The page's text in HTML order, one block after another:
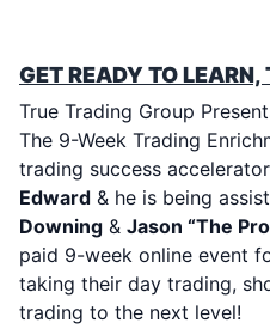
GET READY TO LEARN,
True Trading Group
The 9-Week Trading
trading success
Edward & he is being
Downing & Jason “The
paid 9-week online event
taking their day trading,
trading to the next level!